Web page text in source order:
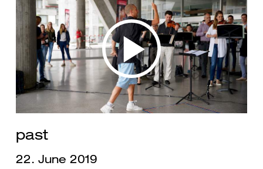
past
22. June 2019